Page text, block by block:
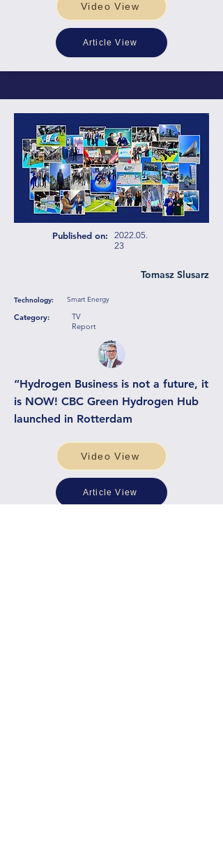
Video View
Article View
Published on:
2022.05.
23
Tomasz Slusarz
Technology: Smart Energy
Category:
TV
Report
“Hydrogen Business is not a future, it
is NOW! CBC Green Hydrogen Hub
launched in Rotterdam
Video View
Article View